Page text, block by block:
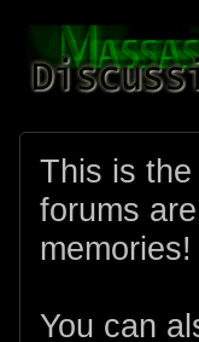
This is
forums
memories!
You can